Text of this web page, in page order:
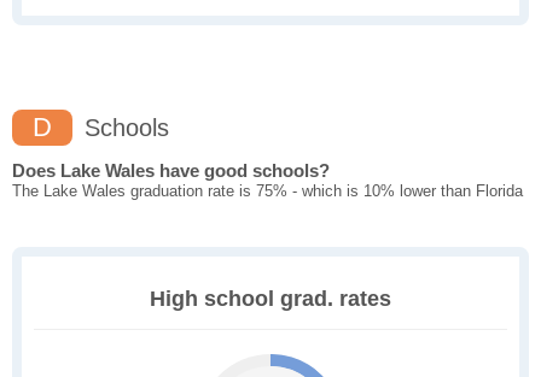
D Schools
Does Lake Wales have good schools?
The Lake Wales graduation rate is 75% - which is 10% lower than Florida
High school grad. rates